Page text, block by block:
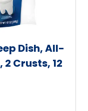
Dish, All-
Crusts, 12